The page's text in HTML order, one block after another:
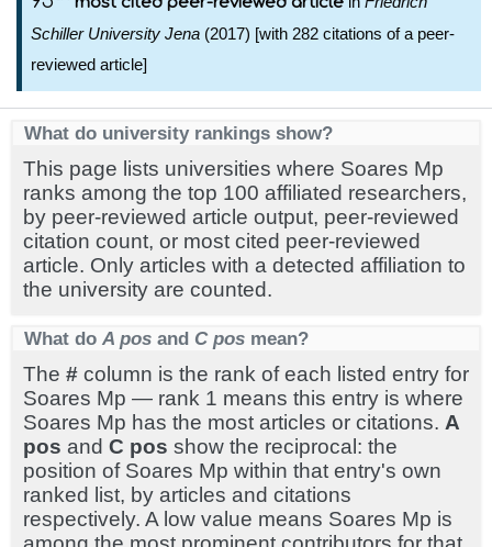
Schiller University Jena (2017) [with 282 citations of a peer-
reviewed article]
What do university rankings show?
This page lists universities where Soares Mp
ranks among the top 100 affiliated researchers,
by peer-reviewed article output, peer-reviewed
citation count, or most cited peer-reviewed
article. Only articles with a detected affiliation to
the university are counted.
What do A pos and C pos mean?
The # column is the rank of each listed entry for
Soares Mp — rank 1 means this entry is where
Soares Mp has the most articles or citations. A
pos and C pos show the reciprocal: the
position of Soares Mp within that entry's own
ranked list, by articles and citations
respectively. A low value means Soares Mp is